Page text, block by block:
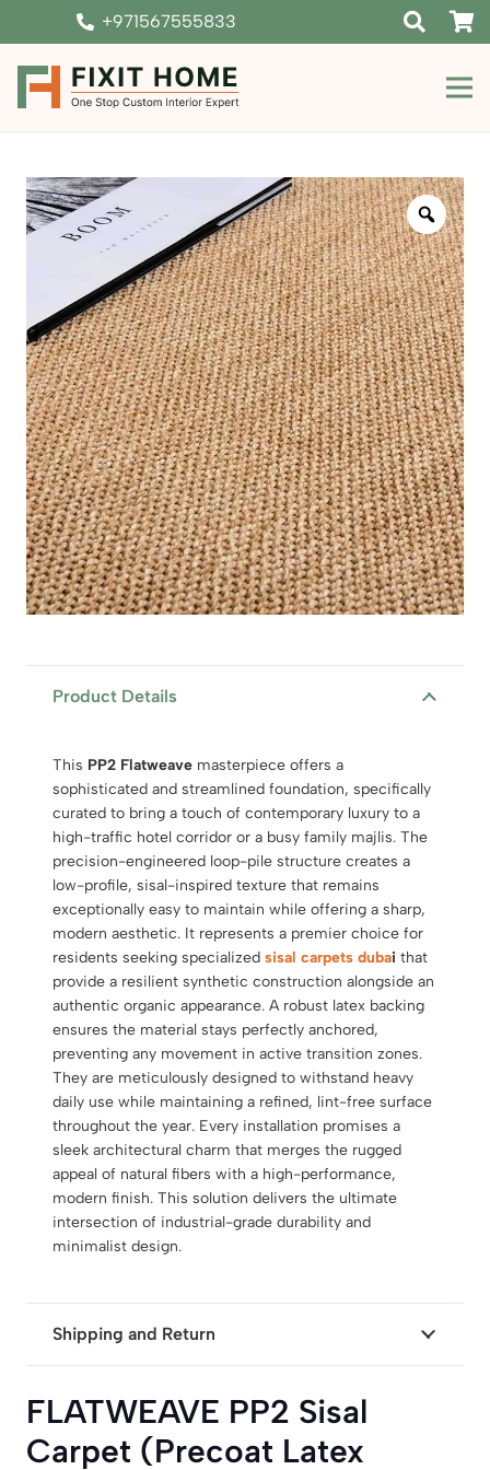
+971567555833
Zoom
Product Details
This PP2 Flatweave masterpiece offers a
sophisticated and streamlined foundation, specifically
curated to bring a touch of contemporary luxury to a
high-traffic hotel corridor or a busy family majlis. The
precision-engineered loop-pile structure creates a
low-profile, sisal-inspired texture that remains
exceptionally easy to maintain while offering a sharp,
modern aesthetic. It represents a premier choice for
residents seeking specialized sisal carpets dubai that
provide a resilient synthetic construction alongside an
authentic organic appearance. A robust latex backing
ensures the material stays perfectly anchored,
preventing any movement in active transition zones.
They are meticulously designed to withstand heavy
daily use while maintaining a refined, lint-free surface
throughout the year. Every installation promises a
sleek architectural charm that merges the rugged
appeal of natural fibers with a high-performance,
modern finish. This solution delivers the ultimate
intersection of industrial-grade durability and
minimalist design.
Shipping and Return
FLATWEAVE PP2 Sisal
Carpet (Precoat Latex